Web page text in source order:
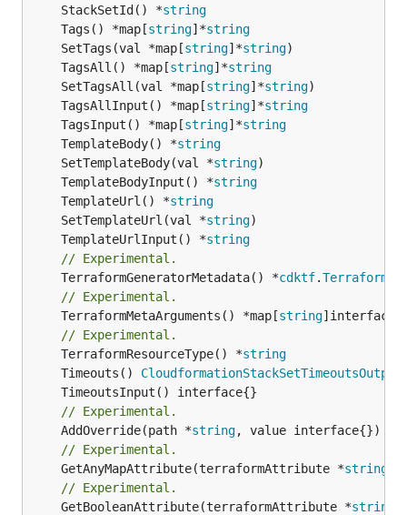
	StackSetId() *
string
	Tags() *map[
string]*string
	SetTags(val *map[
string]*string
	TagsAll() *map[
string]*string
	SetTagsAll(val *map[
string]*string
	TagsAllInput() *map[
string]*string
	TagsInput() *map[
string]*string
	TemplateBody() *
string
	SetTemplateBody(val *
string
	TemplateBodyInput() *
string
	TemplateUrl() *
string
	SetTemplateUrl(val *
string
	TemplateUrlInput() *
string
// Experimental.
	TerraformGeneratorMetadata() *
cdktf.
// Experimental.
	TerraformMetaArguments() *map[
string
// Experimental.
	TerraformResourceType() *
string
	Timeouts()
// Experimental.
	AddOverride(path *
string
// Experimental.
	GetAnyMapAttribute(terraformAttribute *
string
// Experimental.
	GetBooleanAttribute(terraformAttribute *
string